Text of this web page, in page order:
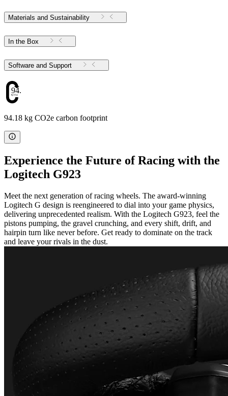
Materials and Sustainability
In the Box
Software and Support
94.18
94.18 kg CO2e carbon footprint
Experience the Future of Racing with the
Logitech G923
Meet the next generation of racing wheels. The award-winning
Logitech G design is reengineered to dial into your game physics,
delivering unprecedented realism. With the Logitech G923, feel the
pistons pumping, the gravel crunching, and every shift, drift, and
hairpin turn like never before. Get ready to dominate on the track
and leave your rivals in the dust.